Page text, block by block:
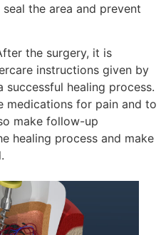
the area and prevent
the surgery, it is
instructions given by
healing process.
medications for pain and to
make follow-up
healing process and make